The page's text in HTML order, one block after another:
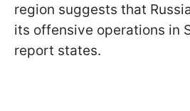
region suggests that
its offensive operations in
report states.